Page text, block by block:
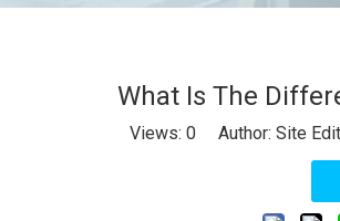
What Is The
Views: 0 Author: Site